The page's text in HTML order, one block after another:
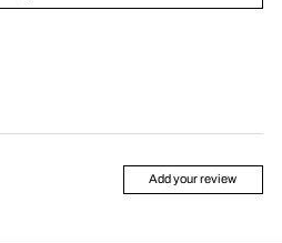
Add your review